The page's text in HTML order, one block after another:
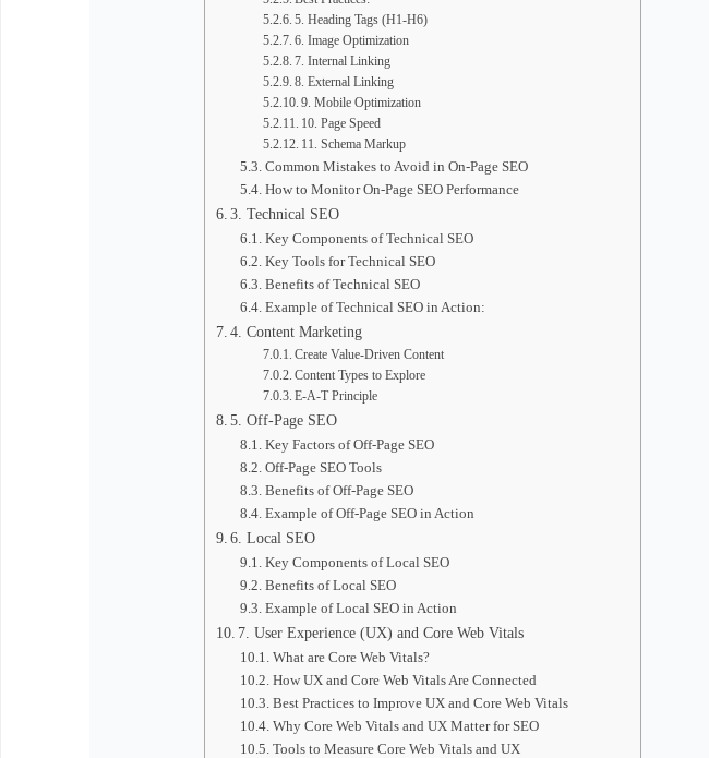
5. Heading Tags (H1-H6)
6. Image Optimization
7. Internal Linking
8. External Linking
9. Mobile Optimization
10. Page Speed
11. Schema Markup
Common Mistakes to Avoid in On-Page SEO
How to Monitor On-Page SEO Performance
3. Technical SEO
Key Components of Technical SEO
Key Tools for Technical SEO
Benefits of Technical SEO
Example of Technical SEO in Action:
4. Content Marketing
Create Value-Driven Content
Content Types to Explore
E-A-T Principle
5. Off-Page SEO
Key Factors of Off-Page SEO
Off-Page SEO Tools
Benefits of Off-Page SEO
Example of Off-Page SEO in Action
6. Local SEO
Key Components of Local SEO
Benefits of Local SEO
Example of Local SEO in Action
7. User Experience (UX) and Core Web Vitals
What are Core Web Vitals?
How UX and Core Web Vitals Are Connected
Best Practices to Improve UX and Core Web Vitals
Why Core Web Vitals and UX Matter for SEO
Tools to Measure Core Web Vitals and UX